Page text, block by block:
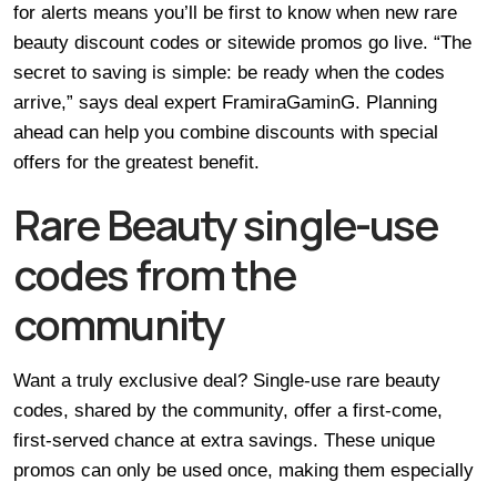
for alerts means you’ll be first to know when new rare
beauty discount codes or sitewide promos go live. “The
secret to saving is simple: be ready when the codes
arrive,” says deal expert FramiraGaminG. Planning
ahead can help you combine discounts with special
offers for the greatest benefit.
Rare Beauty single-use
codes from the
community
Want a truly exclusive deal? Single-use rare beauty
codes, shared by the community, offer a first-come,
first-served chance at extra savings. These unique
promos can only be used once, making them especially